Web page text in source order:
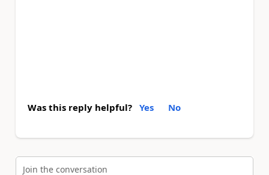
Was this reply helpful? Yes No
Join the conversation